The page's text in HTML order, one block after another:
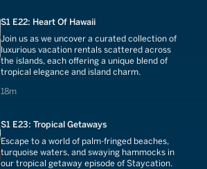
S1 E22: Heart Of Hawaii
Join us as we uncover a curated collection of
luxurious vacation rentals scattered across
the islands, each offering a unique blend of
tropical elegance and island charm.
18m
18 minutes
S1 E23: Tropical Getaways
Escape to a world of palm-fringed beaches,
turquoise waters, and swaying hammocks in
our tropical getaway episode of Staycation.